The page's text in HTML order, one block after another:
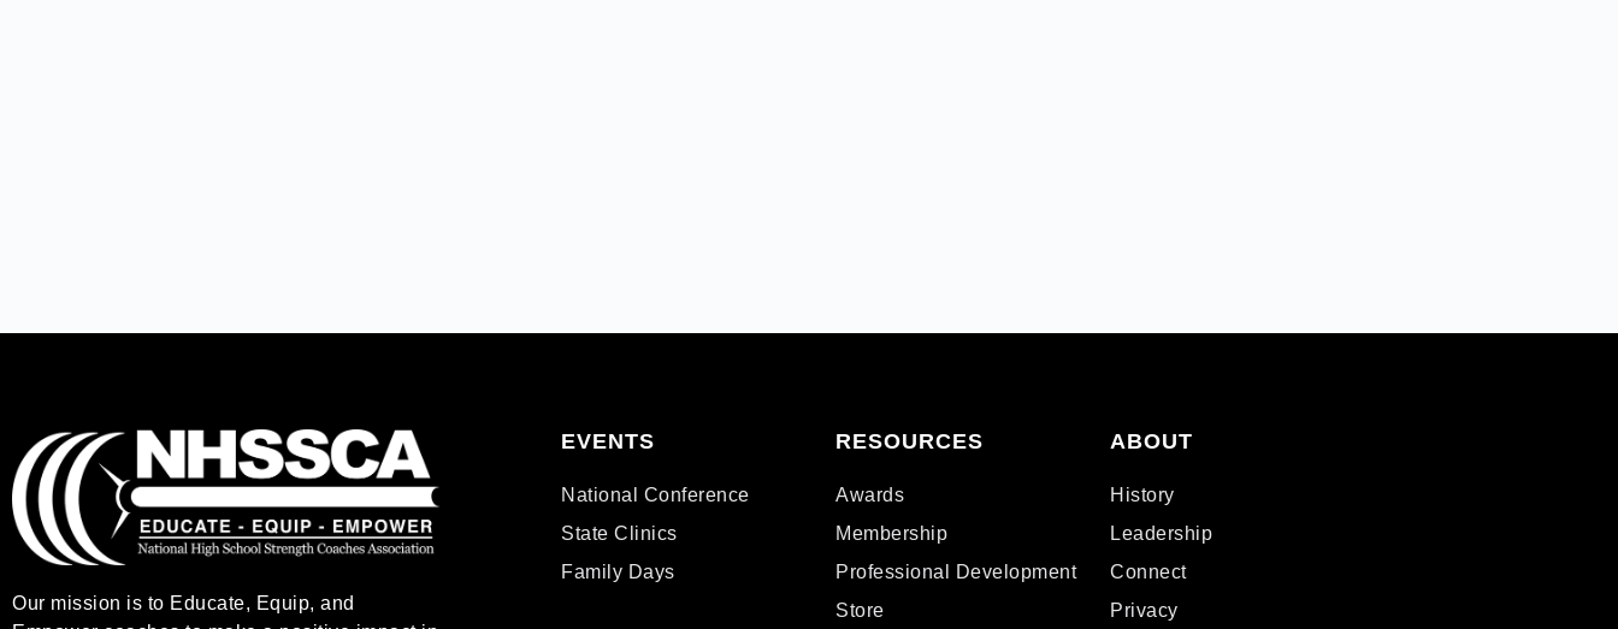
Our mission is to Educate, Equip, and
EVENTS
National Conference
State Clinics
Family Days
RESOURCES
Awards
Membership
Professional Development
Store
ABOUT
History
Leadership
Connect
Privacy